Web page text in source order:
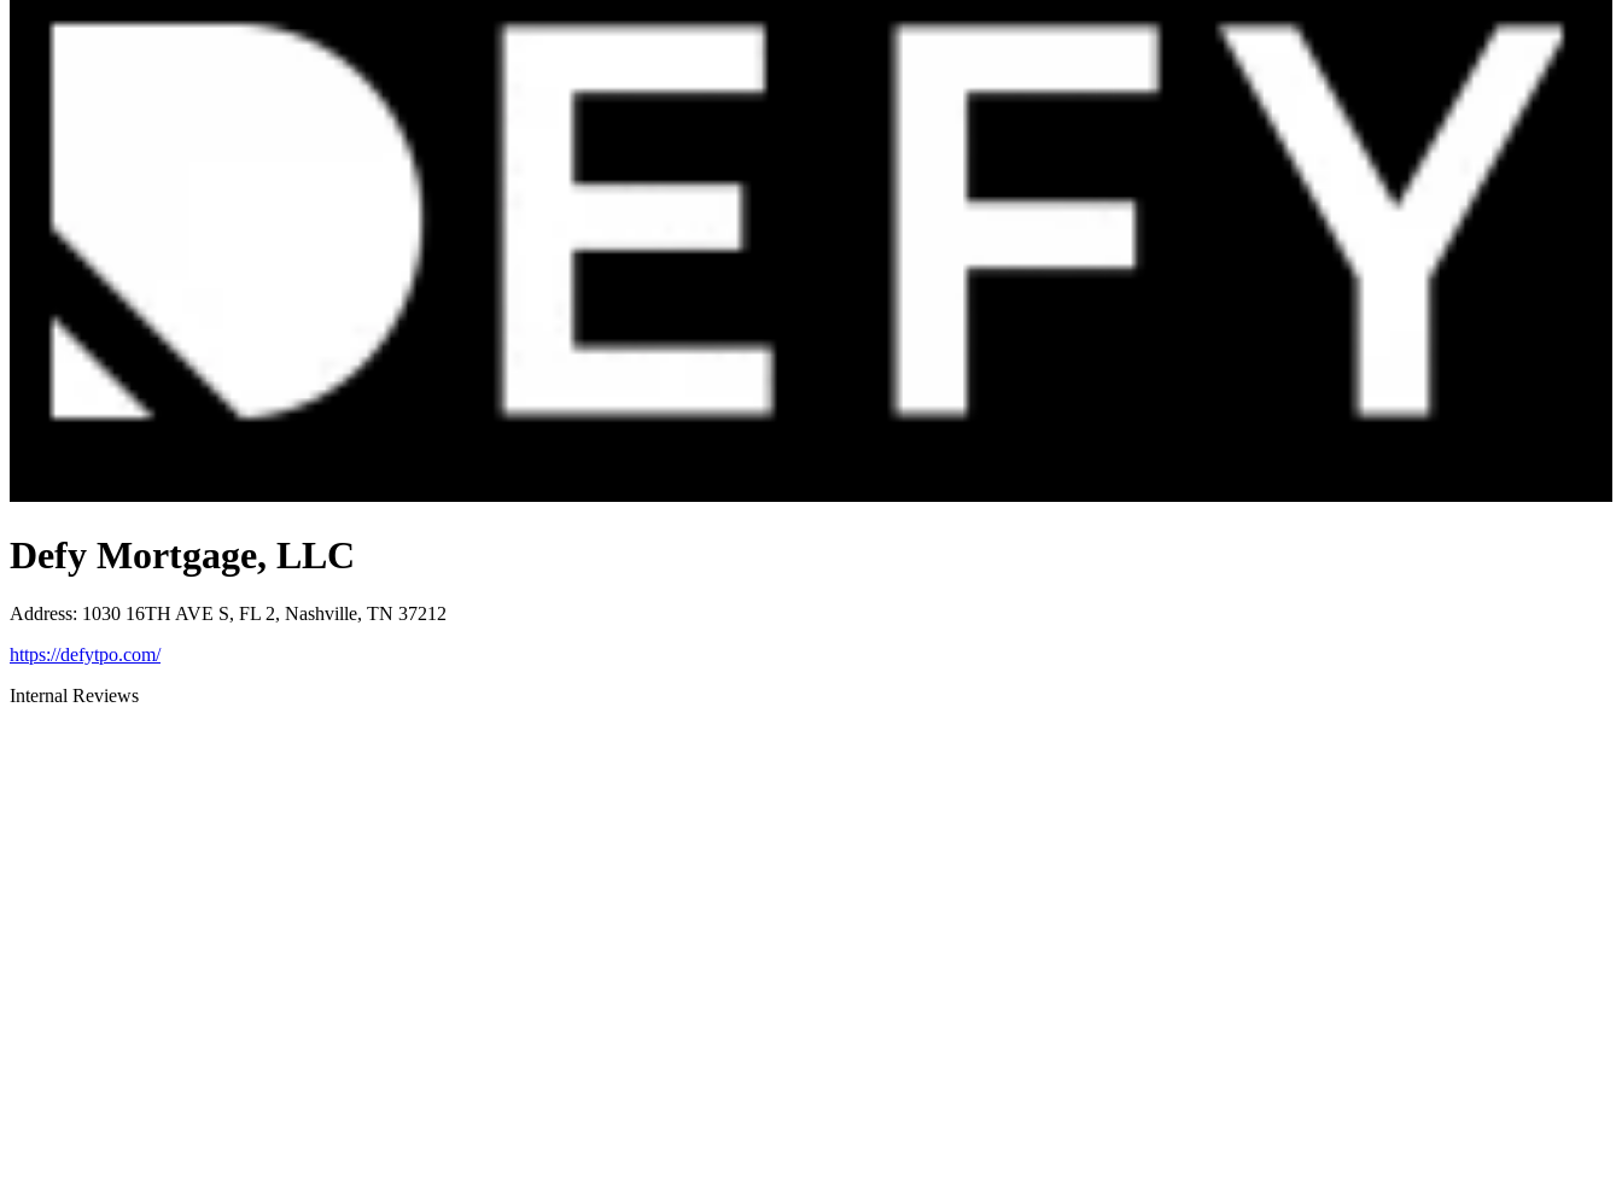
Defy Mortgage, LLC
Address: 1030 16TH AVE S, FL 2, Nashville, TN 37212
https://defytpo.com/
Internal Reviews